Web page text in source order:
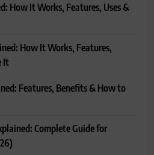
How It Works, Features, Uses &
How It Works, Features,
It
Features, Benefits & How to
Complete Guide for